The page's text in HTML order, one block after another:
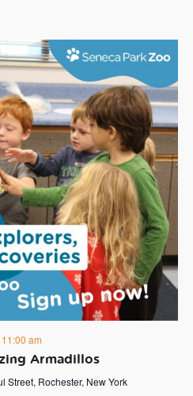
Armadillos
11:00 am
Street, Rochester, New York